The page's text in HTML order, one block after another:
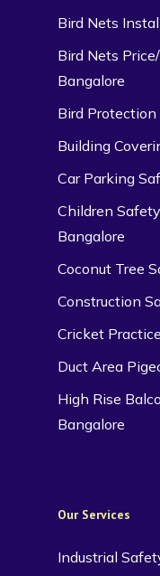
Bird Nets
Bird Nets
Bangalore
Bird
Building
Car Parking
Children
Bangalore
Coconut Tree
Construction
Cricket
Duct Area
High Rise
Bangalore
Our Services
Industrial